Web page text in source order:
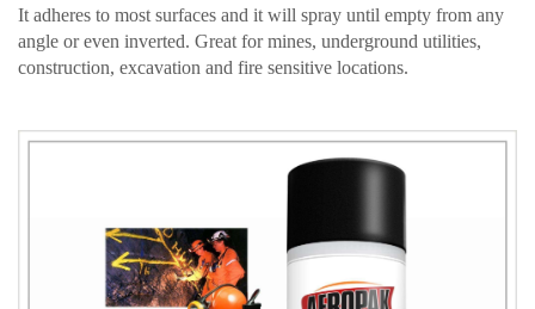
It adheres to most surfaces and it will spray until empty from any
angle or even inverted. Great for mines, underground utilities,
construction, excavation and fire sensitive locations.